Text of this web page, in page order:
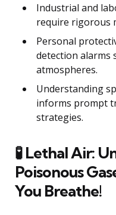
Industrial and
require rigorous
Personal
detection alarms
atmospheres.
Understanding
informs prompt
strategies.
🧪 Lethal Air:
Poisonous
You Breathe!